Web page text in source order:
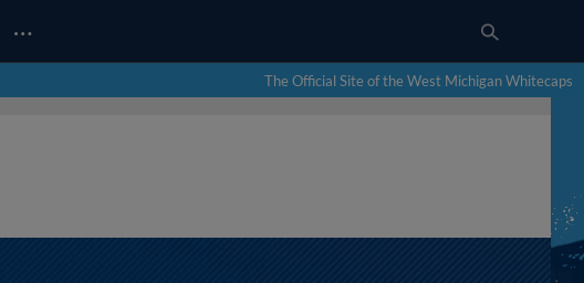
…
The Official Site of the West Michigan Whitecaps